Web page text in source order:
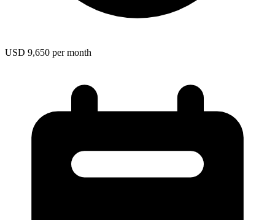
USD 9,650 per month